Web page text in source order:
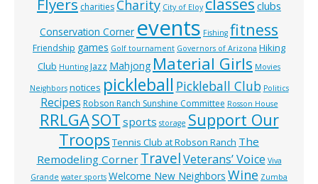
Flyers charities Charity City of Eloy clubs
Conservation Corner events Fishing fitness
Friendship games Golf tournament Governors of Arizona Hiking
Club Hunting Jazz Mahjong Material Girls Movies
Neighbors notices pickleball Pickleball Club Politics
Recipes Robson Ranch Sunshine Committee Rosson House
RRLGASOT sports storage Support Our
Troops Tennis Club at Robson Ranch The
Remodeling Corner TravelVeterans’ Voice Viva
Grande water sports Welcome New Neighbors Wine Zumba